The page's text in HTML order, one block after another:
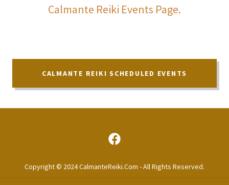
Calmante Reiki Events Page.
CALMANTE REIKI SCHEDULED EVENTS
Copyright © 2024 CalmanteReiki.Com - All Rights Reserved.